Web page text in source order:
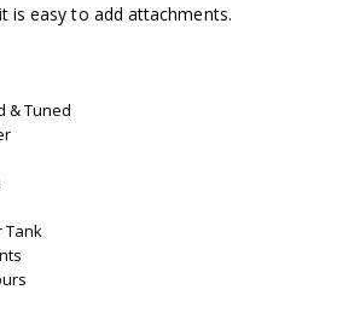
is easy to add attachments.
& Tuned
Tank